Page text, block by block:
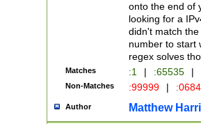
onto the end of
looking for a
didn't match
number to start
regex solves
Matches :1 | :65535 |
Non-Matches :99999 |
Author Matthew